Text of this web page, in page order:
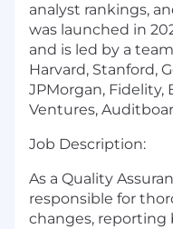
analyst rankings,
was launched in
and is led by a
Harvard, Stanford,
JPMorgan, Fidelity,
Ventures,
Job Description:
As a Quality
responsible for
changes, reporting